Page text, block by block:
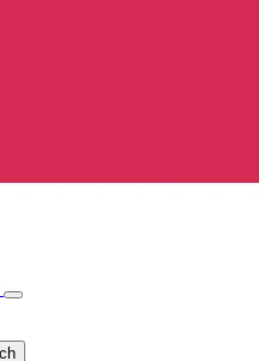
Open/Close